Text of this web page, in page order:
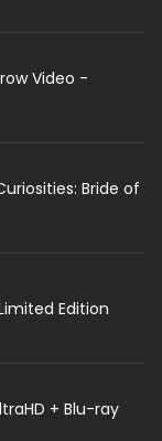
Video -
Bride of
Edition
+ Blu-ray